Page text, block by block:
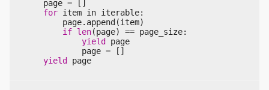
page =
[]
for item in iterable:
page. append (item)
if len(page) == page_size:
yield
page
page =
[]
yield
page